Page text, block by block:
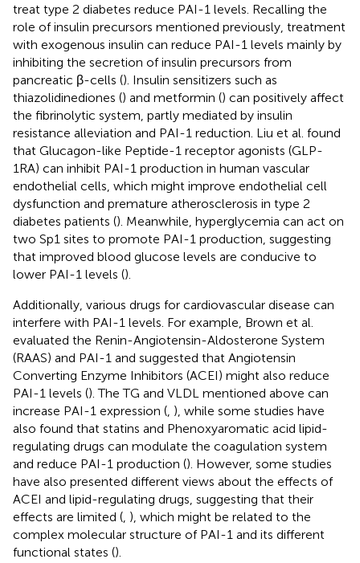
treat type 2 diabetes reduce PAI-1 levels. Recalling the
role of insulin precursors mentioned previously, treatment
with exogenous insulin can reduce PAI-1 levels mainly by
inhibiting the secretion of insulin precursors from
pancreatic β-cells (). Insulin sensitizers such as
thiazolidinediones () and metformin () can positively affect
the fibrinolytic system, partly mediated by insulin
resistance alleviation and PAI-1 reduction. Liu et al. found
that Glucagon-like Peptide-1 receptor agonists (GLP-
1RA) can inhibit PAI-1 production in human vascular
endothelial cells, which might improve endothelial cell
dysfunction and premature atherosclerosis in type 2
diabetes patients (). Meanwhile, hyperglycemia can act on
two Sp1 sites to promote PAI-1 production, suggesting
that improved blood glucose levels are conducive to
lower PAI-1 levels ().
Additionally, various drugs for cardiovascular disease can
interfere with PAI-1 levels. For example, Brown et al.
evaluated the Renin-Angiotensin-Aldosterone System
(RAAS) and PAI-1 and suggested that Angiotensin
Converting Enzyme Inhibitors (ACEI) might also reduce
PAI-1 levels (). The TG and VLDL mentioned above can
increase PAI-1 expression ( ), while some studies have
also found that statins and Phenoxyaromatic acid lipid-
regulating drugs can modulate the coagulation system
and reduce PAI-1 production (). However, some studies
have also presented different views about the effects of
ACEI and lipid-regulating drugs, suggesting that their
effects are limited ( ), which might be related to the
complex molecular structure of PAI-1 and its different
functional states ().